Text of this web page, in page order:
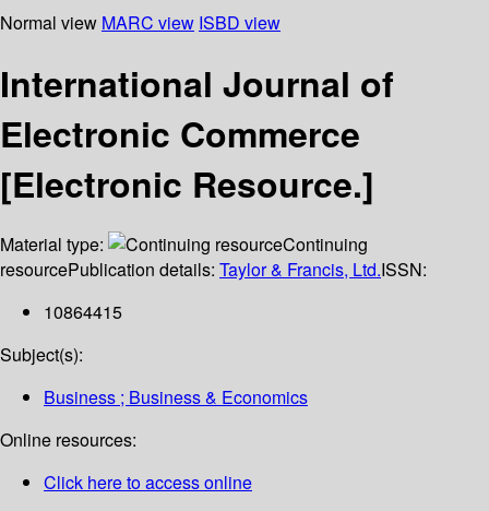
Normal view MARC view ISBD view
International Journal of
Electronic Commerce
[Electronic Resource.]
Material type:
Continuing
resourcePublication details: Taylor & Francis, Ltd.ISSN:
10864415
Subject(s):
Business ; Business & Economics
Online resources:
Click here to access online